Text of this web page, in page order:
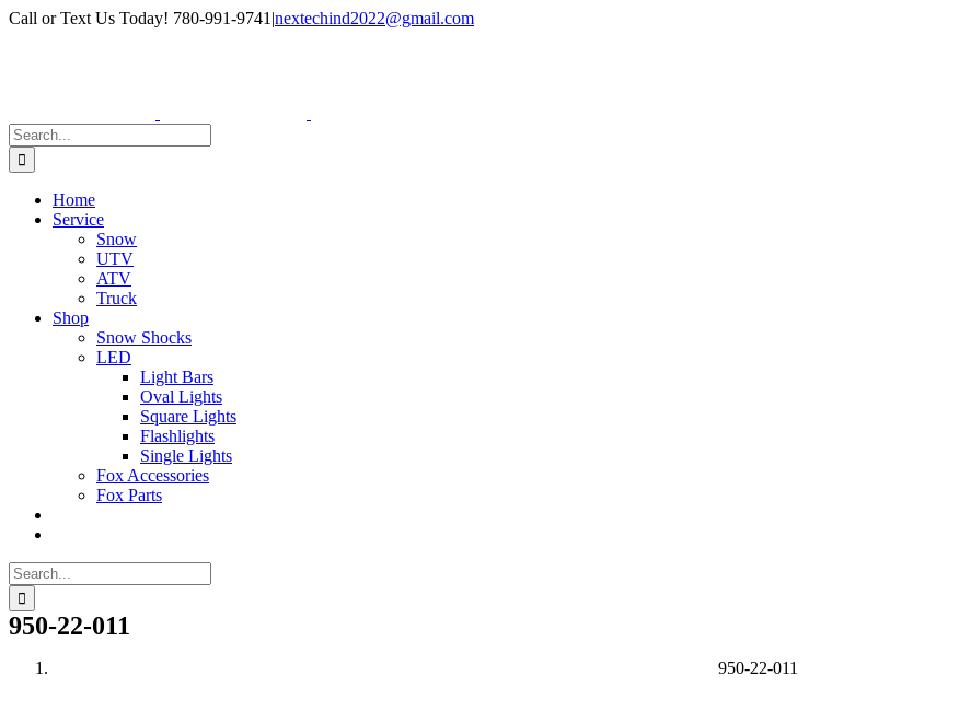
Skip
Facebook
Instagram
Call or Text Us Today! 780-991-9741 |nextechind2022@gmail.com
Search
for:
Home
Service
Snow
UTV
ATV
Truck
Shop
Snow Shocks
LED
Light Bars
Oval Lights
Square Lights
Flashlights
Single Lights
Fox Accessories
Fox Parts
Search
for:
950-22-011
950-22-011